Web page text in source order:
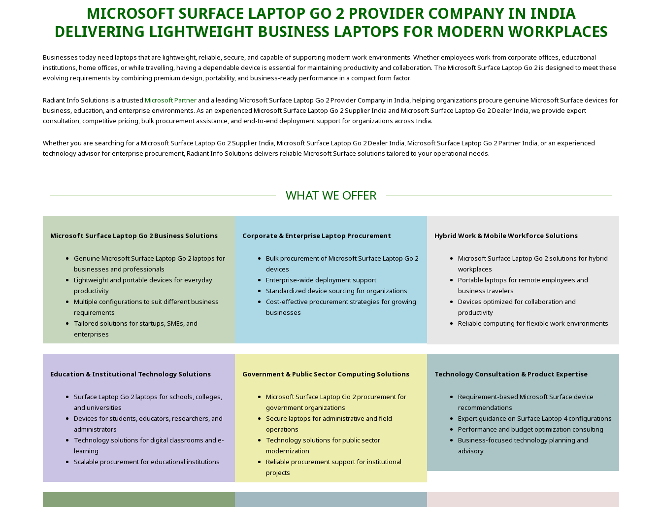
MICROSOFT SURFACE LAPTOP GO 2 PROVIDER COMPANY IN INDIA
DELIVERING LIGHTWEIGHT BUSINESS LAPTOPS FOR MODERN WORKPLACES
Businesses today need laptops that are lightweight, reliable, secure, and capable of supporting modern work environments. Whether employees work from corporate offices, educational
institutions, home offices, or while travelling, having a dependable device is essential for maintaining productivity and collaboration. The Microsoft Surface Laptop Go 2 is designed to meet these
evolving requirements by combining premium design, portability, and business-ready performance in a compact form factor.
Radiant Info Solutions is a trusted Microsoft Partner and a leading Microsoft Surface Laptop Go 2 Provider Company in India, helping organizations procure genuine Microsoft Surface devices for
business, education, and enterprise environments. As an experienced Microsoft Surface Laptop Go 2 Supplier India and Microsoft Surface Laptop Go 2 Dealer India, we provide expert
consultation, competitive pricing, bulk procurement assistance, and end-to-end deployment support for organizations across India.
Whether you are searching for a Microsoft Surface Laptop Go 2 Supplier India, Microsoft Surface Laptop Go 2 Dealer India, Microsoft Surface Laptop Go 2 Partner India, or an experienced
technology advisor for enterprise procurement, Radiant Info Solutions delivers reliable Microsoft Surface solutions tailored to your operational needs.
WHAT WE OFFER
Microsoft Surface Laptop Go 2 Business Solutions
Genuine Microsoft Surface Laptop Go 2 laptops for
businesses and professionals
Lightweight and portable devices for everyday
productivity
Multiple configurations to suit different business
requirements
Tailored solutions for startups, SMEs, and
enterprises
Corporate & Enterprise Laptop Procurement
Bulk procurement of Microsoft Surface Laptop Go 2
devices
Enterprise-wide deployment support
Standardized device sourcing for organizations
Cost-effective procurement strategies for growing
businesses
Hybrid Work & Mobile Workforce Solutions
Microsoft Surface Laptop Go 2 solutions for hybrid
workplaces
Portable laptops for remote employees and
business travelers
Devices optimized for collaboration and
productivity
Reliable computing for flexible work environments
Education & Institutional Technology Solutions
Surface Laptop Go 2 laptops for schools, colleges,
and universities
Devices for students, educators, researchers, and
administrators
Technology solutions for digital classrooms and e-
learning
Scalable procurement for educational institutions
Government & Public Sector Computing Solutions
Microsoft Surface Laptop Go 2 procurement for
government organizations
Secure laptops for administrative and field
operations
Technology solutions for public sector
modernization
Reliable procurement support for institutional
projects
Technology Consultation & Product Expertise
Requirement-based Microsoft Surface device
recommendations
Expert guidance on Surface Laptop 4 configurations
Performance and budget optimization consulting
Business-focused technology planning and
advisory